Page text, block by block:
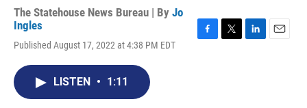
The Statehouse News Bureau | By Jo
Ingles
Published August 17, 2022 at 4:38 PM EDT
LISTEN • 1:11